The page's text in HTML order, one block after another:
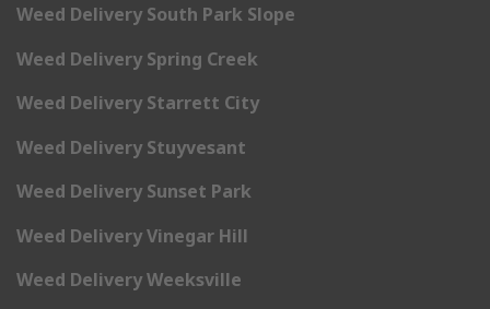
Weed Delivery South Park Slope
Weed Delivery Spring Creek
Weed Delivery Starrett City
Weed Delivery Stuyvesant
Weed Delivery Sunset Park
Weed Delivery Vinegar Hill
Weed Delivery Weeksville